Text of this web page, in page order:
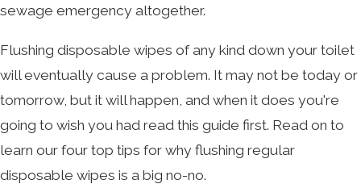
sewage emergency altogether.
Flushing disposable wipes of any kind down your toilet
will eventually cause a problem. It may not be today or
tomorrow, but it will happen, and when it does you're
going to wish you had read this guide first. Read on to
learn our four top tips for why flushing regular
disposable wipes is a big no-no.